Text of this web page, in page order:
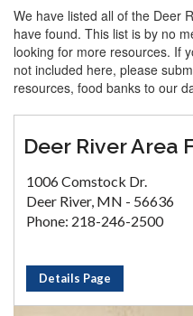
We have listed all of the Deer
have found. This list is by no
looking for more resources. If
not included here, please
resources, food banks to our
Deer River Area
1006 Comstock Dr.
Deer River, MN - 56636
Phone: 218-246-2500
Details Page